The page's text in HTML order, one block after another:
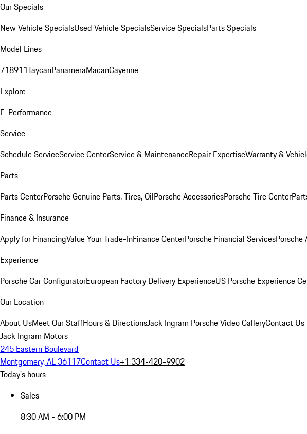
Our Specials
New Vehicle SpecialsUsed Vehicle SpecialsService SpecialsParts Specials
Model Lines
718911TaycanPanameraMacanCayenne
Explore
E-Performance
Service
Schedule ServiceService CenterService & MaintenanceRepair ExpertiseWarranty &
Parts
Parts CenterPorsche Genuine Parts, Tires, OilPorsche AccessoriesPorsche Tire Center
Finance & Insurance
Apply for FinancingValue Your Trade-InFinance CenterPorsche Financial ServicesPorsche
Experience
Porsche Car ConfiguratorEuropean Factory Delivery ExperienceUS Porsche Experience
Our Location
About UsMeet Our StaffHours & DirectionsJack Ingram Porsche Video GalleryContact Us
Jack Ingram Motors
245 Eastern Boulevard
Montgomery, AL 36117Contact Us+1 334-420-9902
Today's hours
Sales
8:30 AM - 6:00 PM